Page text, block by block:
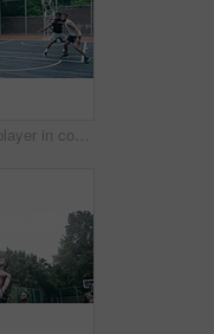
Basketball player in competition on a court, teamwork for achievement of win in sports match and playing ball for fitness as a team. Friends with enegy in sport game and cardio exercise for health